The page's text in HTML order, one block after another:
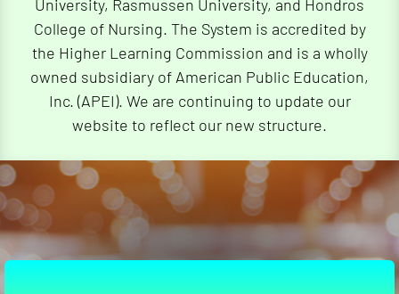
University, Rasmussen University, and Hondros
College of Nursing. The System is accredited by
the Higher Learning Commission and is a wholly
owned subsidiary of American Public Education,
Inc. (APEI). We are continuing to update our
website to reflect our new structure.